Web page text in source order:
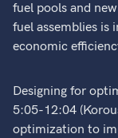
fuel pools and
fuel assemblies
economic
Designing for
5:05-12:04
optimization to